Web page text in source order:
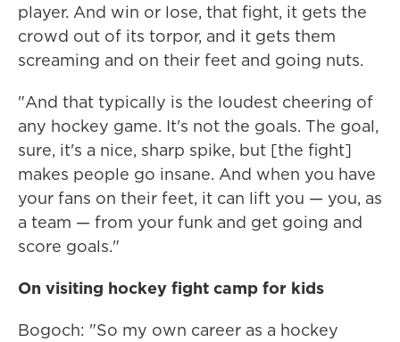
player. And win or lose, that fight, it gets the
crowd out of its torpor, and it gets them
screaming and on their feet and going nuts.
"And that typically is the loudest cheering of
any hockey game. It's not the goals. The goal,
sure, it's a nice, sharp spike, but [the fight]
makes people go insane. And when you have
your fans on their feet, it can lift you — you, as
a team — from your funk and get going and
score goals."
On visiting hockey fight camp for kids
Bogoch: "So my own career as a hockey